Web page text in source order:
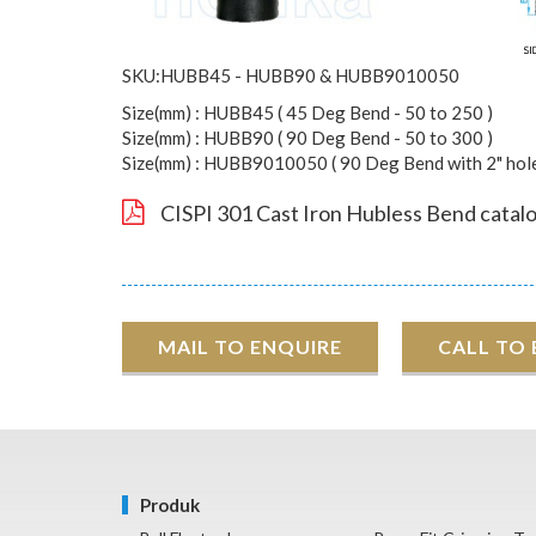
SKU:HUBB45 - HUBB90 & HUBB9010050
Size(mm) : HUBB45 ( 45 Deg Bend - 50 to 250 )
Size(mm) : HUBB90 ( 90 Deg Bend - 50 to 300 )
Size(mm) : HUBB9010050 ( 90 Deg Bend with 2"
CISPI 301 Cast Iron Hubless Bend
MAIL TO ENQUIRE CALL TO
Produk